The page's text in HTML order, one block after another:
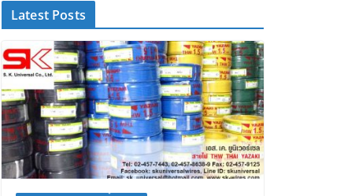
Latest Posts